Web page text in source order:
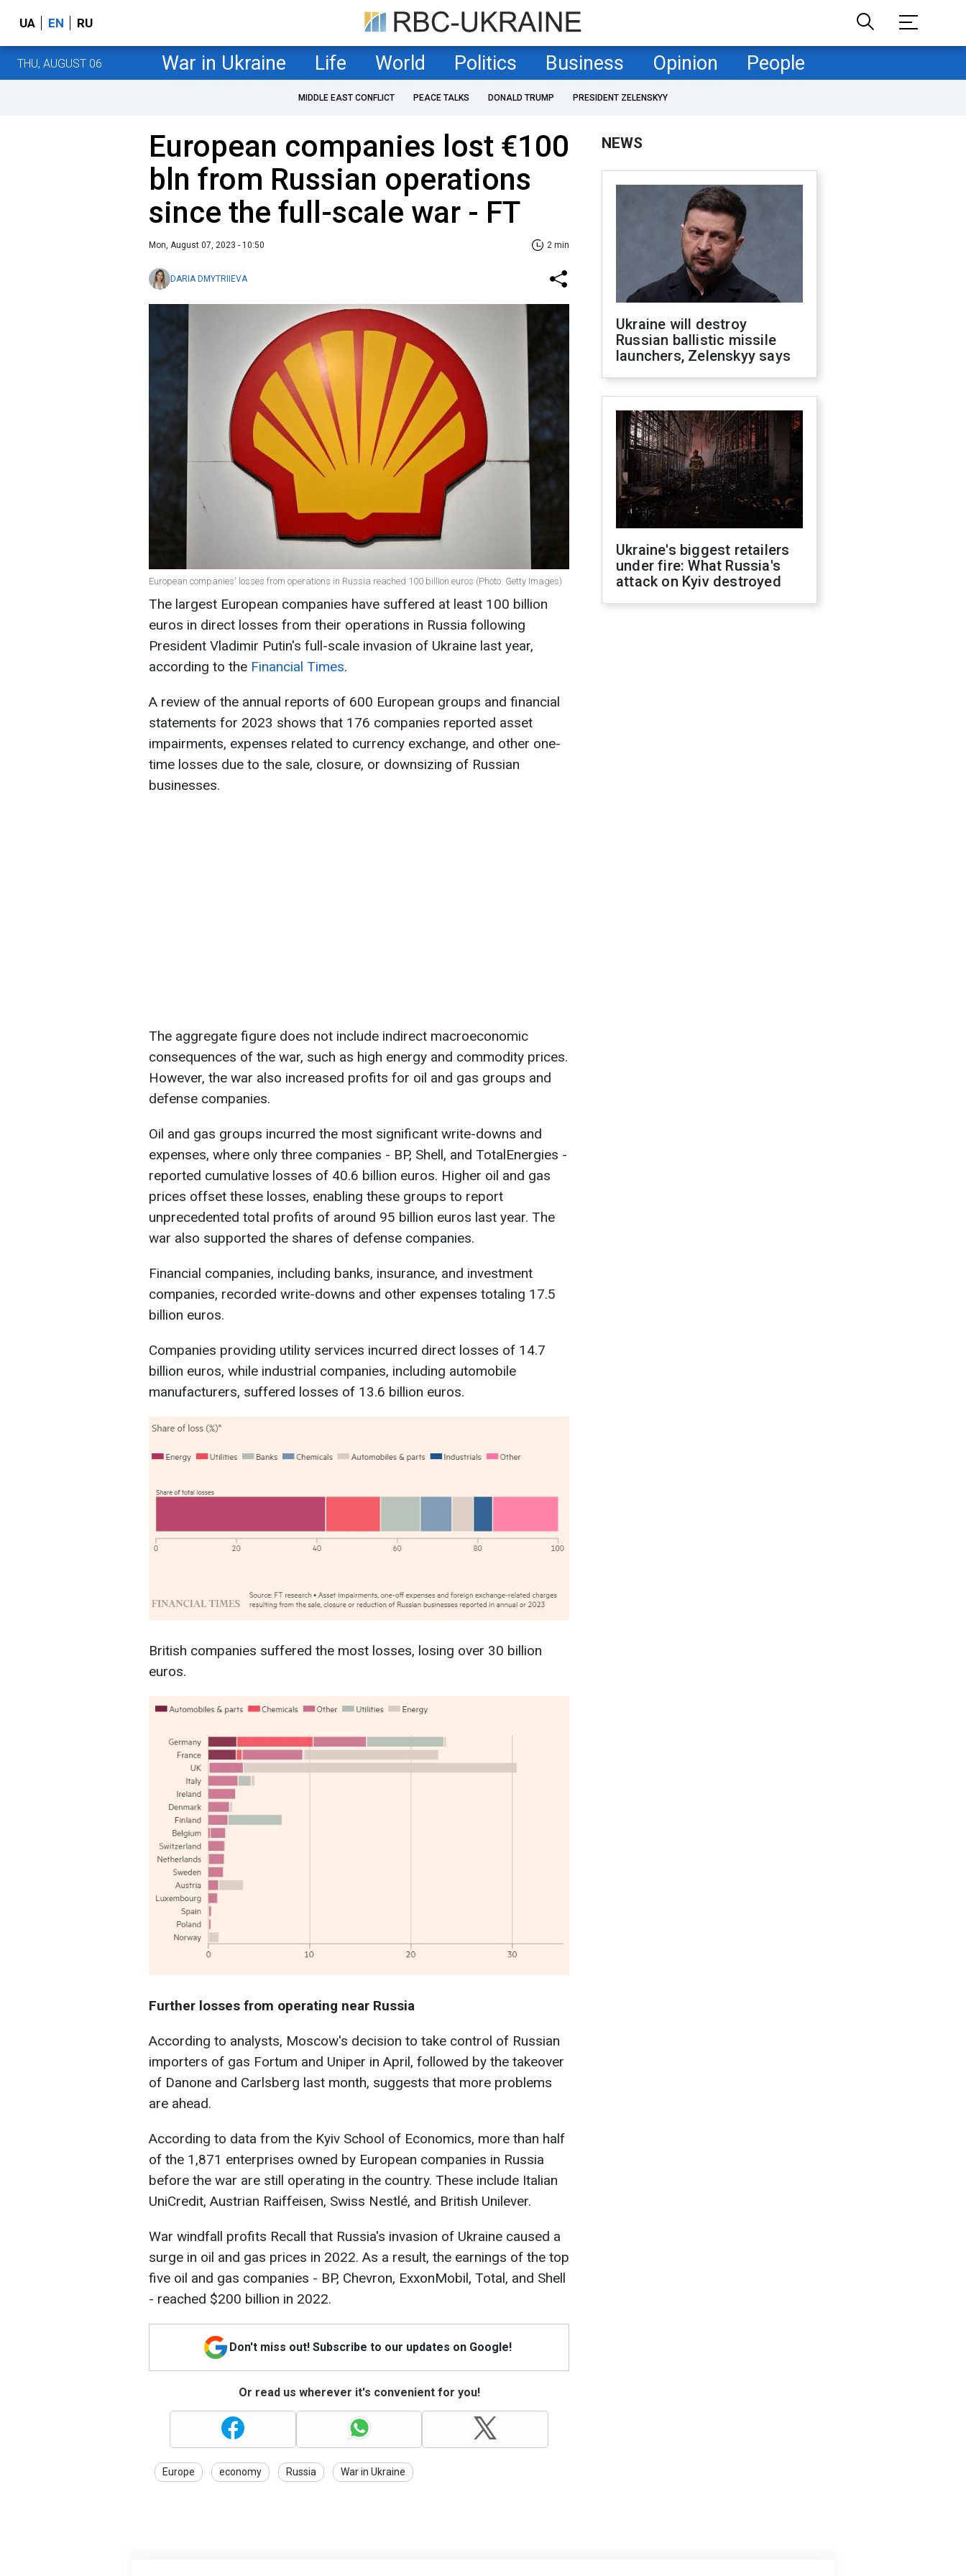
UA EN RU
THU, AUGUST 06 War in Ukraine Life World Politics Business Opinion People
MIDDLE EAST CONFLICT PEACE TALKS DONALD TRUMP PRESIDENT ZELENSKYY
European companies lost €100
bln from Russian operations
since the full-scale war - FT
Mon, August 07, 2023 - 10:50 2 min
DARIA DMYTRIIEVA
European companies' losses from operations in Russia reached 100 billion euros (Photo: Getty Images)
The largest European companies have suffered at least 100 billion
euros in direct losses from their operations in Russia following
President Vladimir Putin's full-scale invasion of Ukraine last year,
according to the Financial Times.
A review of the annual reports of 600 European groups and financial
statements for 2023 shows that 176 companies reported asset
impairments, expenses related to currency exchange, and other one-
time losses due to the sale, closure, or downsizing of Russian
businesses.
The aggregate figure does not include indirect macroeconomic
consequences of the war, such as high energy and commodity prices.
However, the war also increased profits for oil and gas groups and
defense companies.
Oil and gas groups incurred the most significant write-downs and
expenses, where only three companies - BP, Shell, and TotalEnergies -
reported cumulative losses of 40.6 billion euros. Higher oil and gas
prices offset these losses, enabling these groups to report
unprecedented total profits of around 95 billion euros last year. The
war also supported the shares of defense companies.
Financial companies, including banks, insurance, and investment
companies, recorded write-downs and other expenses totaling 17.5
billion euros.
Companies providing utility services incurred direct losses of 14.7
billion euros, while industrial companies, including automobile
manufacturers, suffered losses of 13.6 billion euros.
British companies suffered the most losses, losing over 30 billion
euros.
Further losses from operating near Russia
According to analysts, Moscow's decision to take control of Russian
importers of gas Fortum and Uniper in April, followed by the takeover
of Danone and Carlsberg last month, suggests that more problems
are ahead.
According to data from the Kyiv School of Economics, more than half
of the 1,871 enterprises owned by European companies in Russia
before the war are still operating in the country. These include Italian
UniCredit, Austrian Raiffeisen, Swiss Nestlé, and British Unilever.
War windfall profits Recall that Russia's invasion of Ukraine caused a
surge in oil and gas prices in 2022. As a result, the earnings of the top
five oil and gas companies - BP, Chevron, ExxonMobil, Total, and Shell
- reached $200 billion in 2022.
Don't miss out! Subscribe to our updates on Google!
Or read us wherever it's convenient for you!
Europe economy Russia War in Ukraine
NEWS
Ukraine will destroy
Russian ballistic missile
launchers, Zelenskyy says
Ukraine's biggest retailers
under fire: What Russia's
attack on Kyiv destroyed